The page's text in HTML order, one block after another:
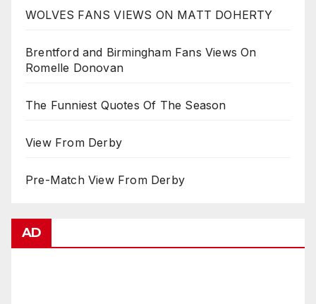
WOLVES FANS VIEWS ON MATT DOHERTY
Brentford and Birmingham Fans Views On
Romelle Donovan
The Funniest Quotes Of The Season
View From Derby
Pre-Match View From Derby
AD